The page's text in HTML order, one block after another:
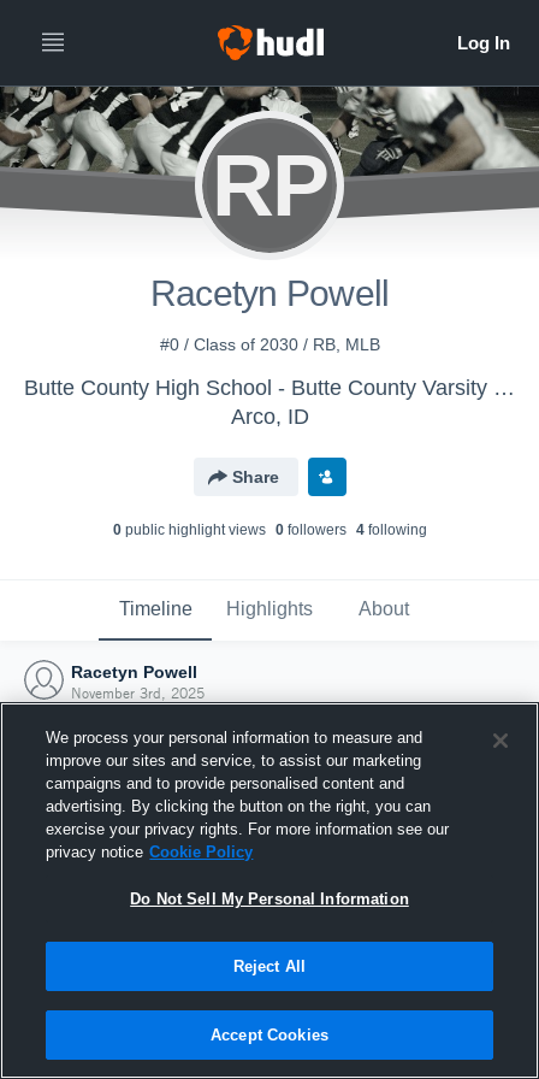
RP
Racetyn Powell
#0 / Class of 2030 / RB, MLB
Butte County High School - Butte County Varsity Football
Arco, ID
Share
0public highlight views 0followers 4following
Timeline Highlights About
Racetyn Powell
November 3rd, 2025
Joined Hudl
3 November 2025
We process your personal information to measure and
improve our sites and service, to assist our marketing
campaigns and to provide personalised content and
advertising. By clicking the button on the right, you can
exercise your privacy rights. For more information see our
privacy notice Cookie Policy
Do Not Sell My Personal Information
Reject All
Accept Cookies